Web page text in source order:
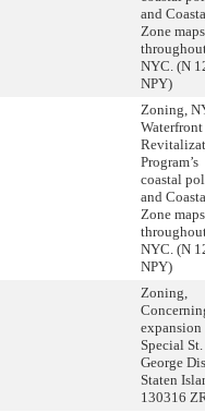
and
Zone maps
NYC. (N
NPY)
Zoning,
Waterfront
Program’s
coastal
and
Zone maps
NYC. (N
NPY)
Zoning,
expansion
Special St.
George
Staten
130316